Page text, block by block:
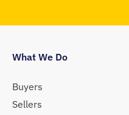
What We Do
Buyers
Sellers